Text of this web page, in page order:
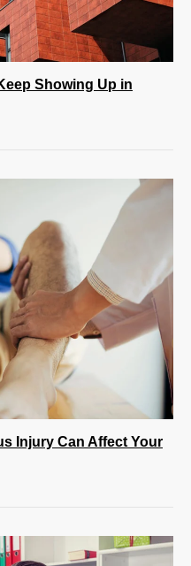
Showing Up in
Injury Can Affect Your